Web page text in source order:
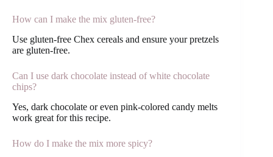
How can I make the mix gluten-free?
Use gluten-free Chex cereals and ensure your pretzels
are gluten-free.
Can I use dark chocolate instead of white chocolate
chips?
Yes, dark chocolate or even pink-colored candy melts
work great for this recipe.
How do I make the mix more spicy?